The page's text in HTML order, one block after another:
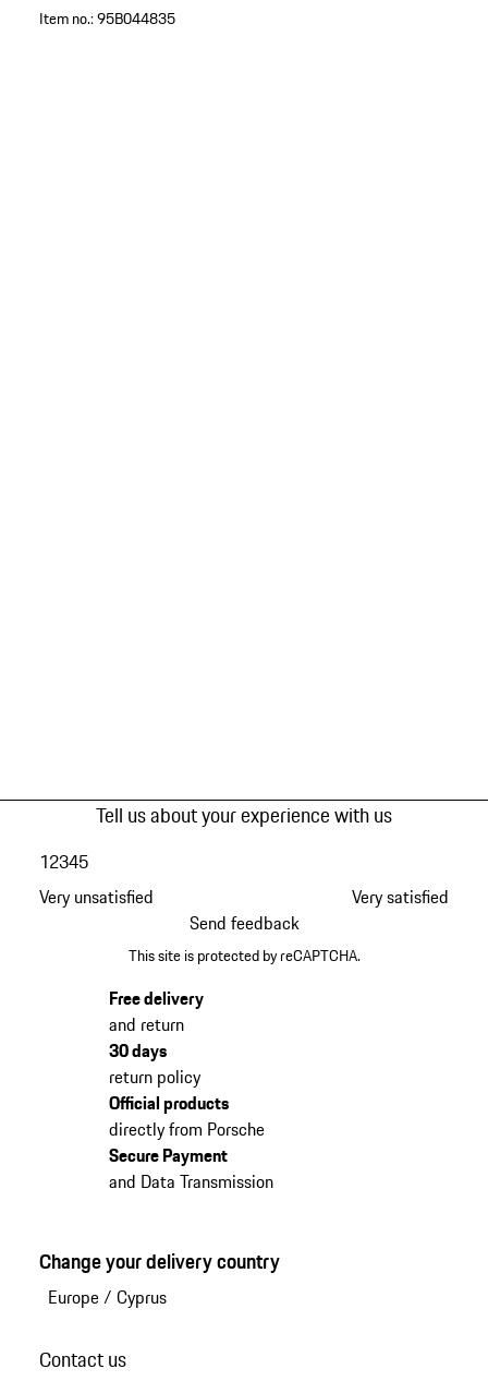
Item no.:95B044835
Tell us about your experience with us
Very unsatisfied
12345
Very satisfied
Send feedback
This site is protected by reCAPTCHA.
Free delivery
and return
30 days
return policy
Official products
directly from Porsche
Secure Payment
and Data Transmission
Change your delivery country
Europe/ Cyprus
Contact us